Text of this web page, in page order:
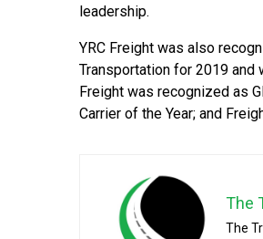
leadership.
YRC Freight was also
Transportation for 2019 and
Freight was recognized as
Carrier of the Year; and
The
The